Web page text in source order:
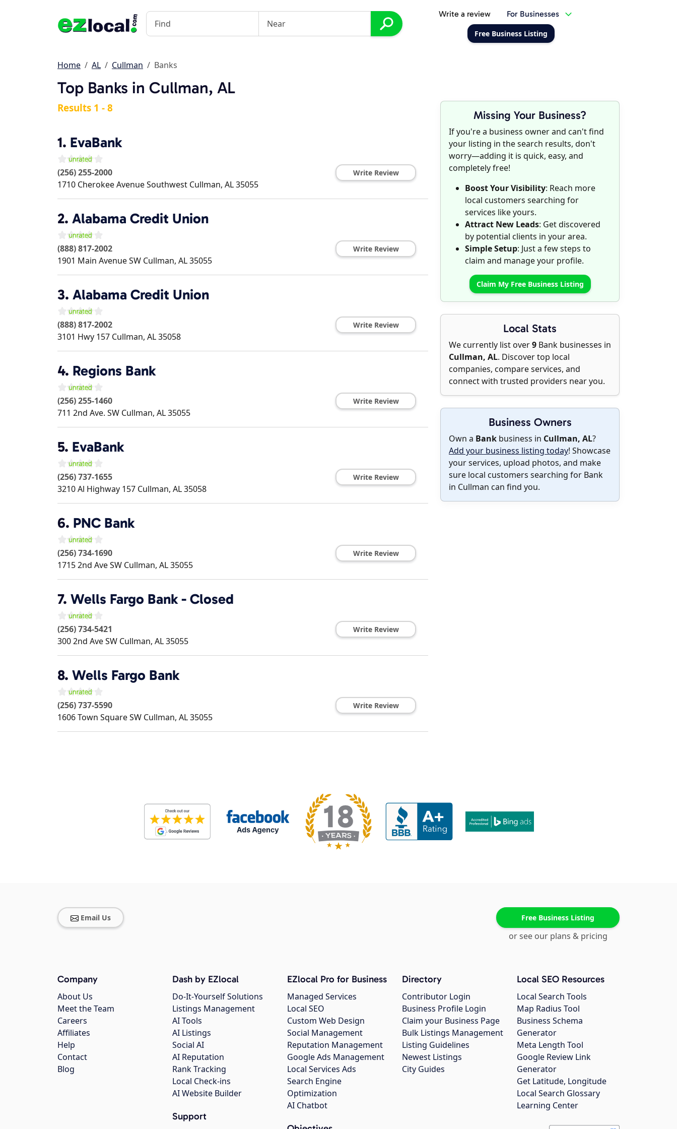
Write a review For Businesses
Free Business Listing
Home AL Cullman Banks
Top Banks in Cullman, AL
Missing Your Business?
If you're a business owner and can't find
your listing in the search results, don't
worry—adding it is quick, easy, and
completely free!
Boost Your Visibility: Reach more
local customers searching for
services like yours.
Attract New Leads: Get discovered
by potential clients in your area.
Simple Setup: Just a few steps to
claim and manage your profile.
Claim My Free Business Listing
Local Stats
We currently list over9 Bank businesses in
Cullman, AL. Discover top local
companies, compare services, and
connect with trusted providers near you.
Business Owners
Own a Bank business in Cullman, AL?
Add your business listing today! Showcase
your services, upload photos, and make
sure local customers searching for Bank
in Cullman can find you.
Results 1 - 8
1. EvaBank
(256) 255-2000
1710 Cherokee Avenue Southwest Cullman, AL35055
Write Review
2. Alabama Credit Union
(888) 817-2002
1901 Main Avenue SW Cullman, AL35055
Write Review
3. Alabama Credit Union
(888) 817-2002
3101 Hwy 157 Cullman, AL35058
Write Review
4. Regions Bank
(256) 255-1460
711 2nd Ave. SW Cullman, AL35055
Write Review
5. EvaBank
(256) 737-1655
3210 Al Highway 157 Cullman, AL35058
Write Review
6. PNC Bank
(256) 734-1690
1715 2nd Ave SW Cullman, AL35055
Write Review
7. Wells Fargo Bank - Closed
(256) 734-5421
300 2nd Ave SW Cullman, AL35055
Write Review
8. Wells Fargo Bank
(256) 737-5590
1606 Town Square SW Cullman, AL35055
Write Review
Email Us Free Business Listing
or see our plans & pricing
Company
About Us
Meet the Team
Careers
Affiliates
Help
Contact
Blog
Dash by EZlocal
Do-It-Yourself Solutions
Listings Management
AI Tools
AI Listings
Social AI
AI Reputation
Rank Tracking
Local Check-ins
AI Website Builder
Support
EZlocal Pro for Business
Managed Services
Local SEO
Custom Web Design
Social Management
Reputation Management
Google Ads Management
Local Services Ads
Search Engine
Optimization
AI Chatbot
Directory
Contributor Login
Business Profile Login
Claim your Business Page
Bulk Listings Management
Listing Guidelines
Newest Listings
City Guides
Local SEO Resources
Local Search Tools
Map Radius Tool
Business Schema
Generator
Meta Length Tool
Google Review Link
Generator
Get Latitude, Longitude
Local Search Glossary
Learning Center